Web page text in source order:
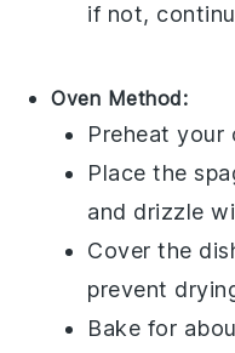
if not,
Oven Method:
Preheat your
Place the
and drizzle
Cover the
prevent
Bake for